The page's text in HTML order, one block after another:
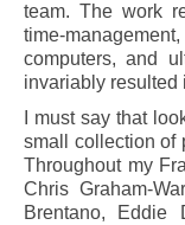
team. The work
time-
computers, and
invariably resulted
I must say that
small collection of
Throughout my
Chris Graham-
Brentano, Eddie